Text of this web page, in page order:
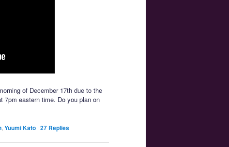
of December 17th due to the
7pm eastern time. Do you plan on
, Yuumi Kato | 27 Replies